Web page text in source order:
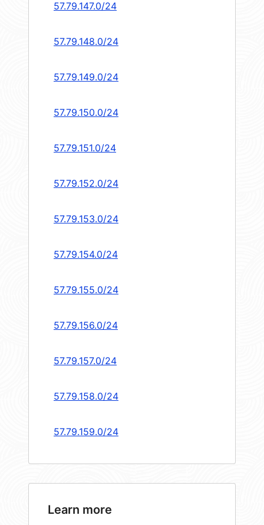
57.79.147.0/24
57.79.148.0/24
57.79.149.0/24
57.79.150.0/24
57.79.151.0/24
57.79.152.0/24
57.79.153.0/24
57.79.154.0/24
57.79.155.0/24
57.79.156.0/24
57.79.157.0/24
57.79.158.0/24
57.79.159.0/24
Learn more